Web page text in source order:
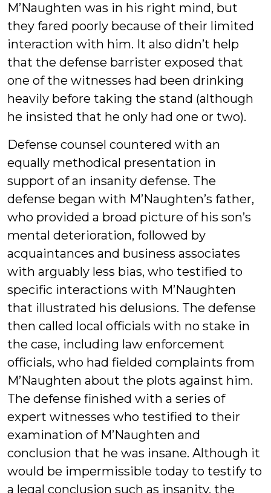
M’Naughten was in his right mind, but
they fared poorly because of their limited
interaction with him. It also didn’t help
that the defense barrister exposed that
one of the witnesses had been drinking
heavily before taking the stand (although
he insisted that he only had one or two).
Defense counsel countered with an
equally methodical presentation in
support of an insanity defense. The
defense began with M’Naughten’s father,
who provided a broad picture of his son’s
mental deterioration, followed by
acquaintances and business associates
with arguably less bias, who testified to
specific interactions with M’Naughten
that illustrated his delusions. The defense
then called local officials with no stake in
the case, including law enforcement
officials, who had fielded complaints from
M’Naughten about the plots against him.
The defense finished with a series of
expert witnesses who testified to their
examination of M’Naughten and
conclusion that he was insane. Although it
would be impermissible today to testify to
a legal conclusion such as insanity, the